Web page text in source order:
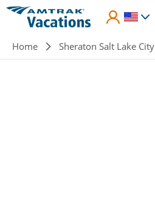
Skip to main content
Breadcrumb
Home Sheraton Salt Lake City